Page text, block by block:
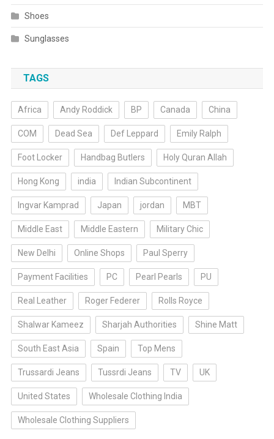
Shoes
Sunglasses
TAGS
Africa Andy Roddick BP Canada China
COM Dead Sea Def Leppard Emily Ralph
Foot Locker Handbag Butlers Holy Quran Allah
Hong Kong india Indian Subcontinent
Ingvar Kamprad Japan jordan MBT
Middle East Middle Eastern Military Chic
New Delhi Online Shops Paul Sperry
Payment Facilities PC Pearl Pearls PU
Real Leather Roger Federer Rolls Royce
Shalwar Kameez Sharjah Authorities Shine Matt
South East Asia Spain Top Mens
Trussardi Jeans Tussrdi Jeans TV UK
United States Wholesale Clothing India
Wholesale Clothing Suppliers